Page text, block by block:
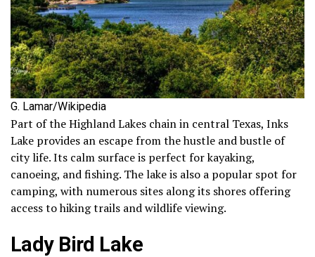
G. Lamar/Wikipedia
Part of the Highland Lakes chain in central Texas, Inks
Lake provides an escape from the hustle and bustle of
city life. Its calm surface is perfect for kayaking,
canoeing, and fishing. The lake is also a popular spot for
camping, with numerous sites along its shores offering
access to hiking trails and wildlife viewing.
Lady Bird Lake